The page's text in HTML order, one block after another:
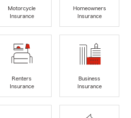
Motorcycle
Insurance
Homeowners
Insurance
Renters
Insurance
Business
Insurance